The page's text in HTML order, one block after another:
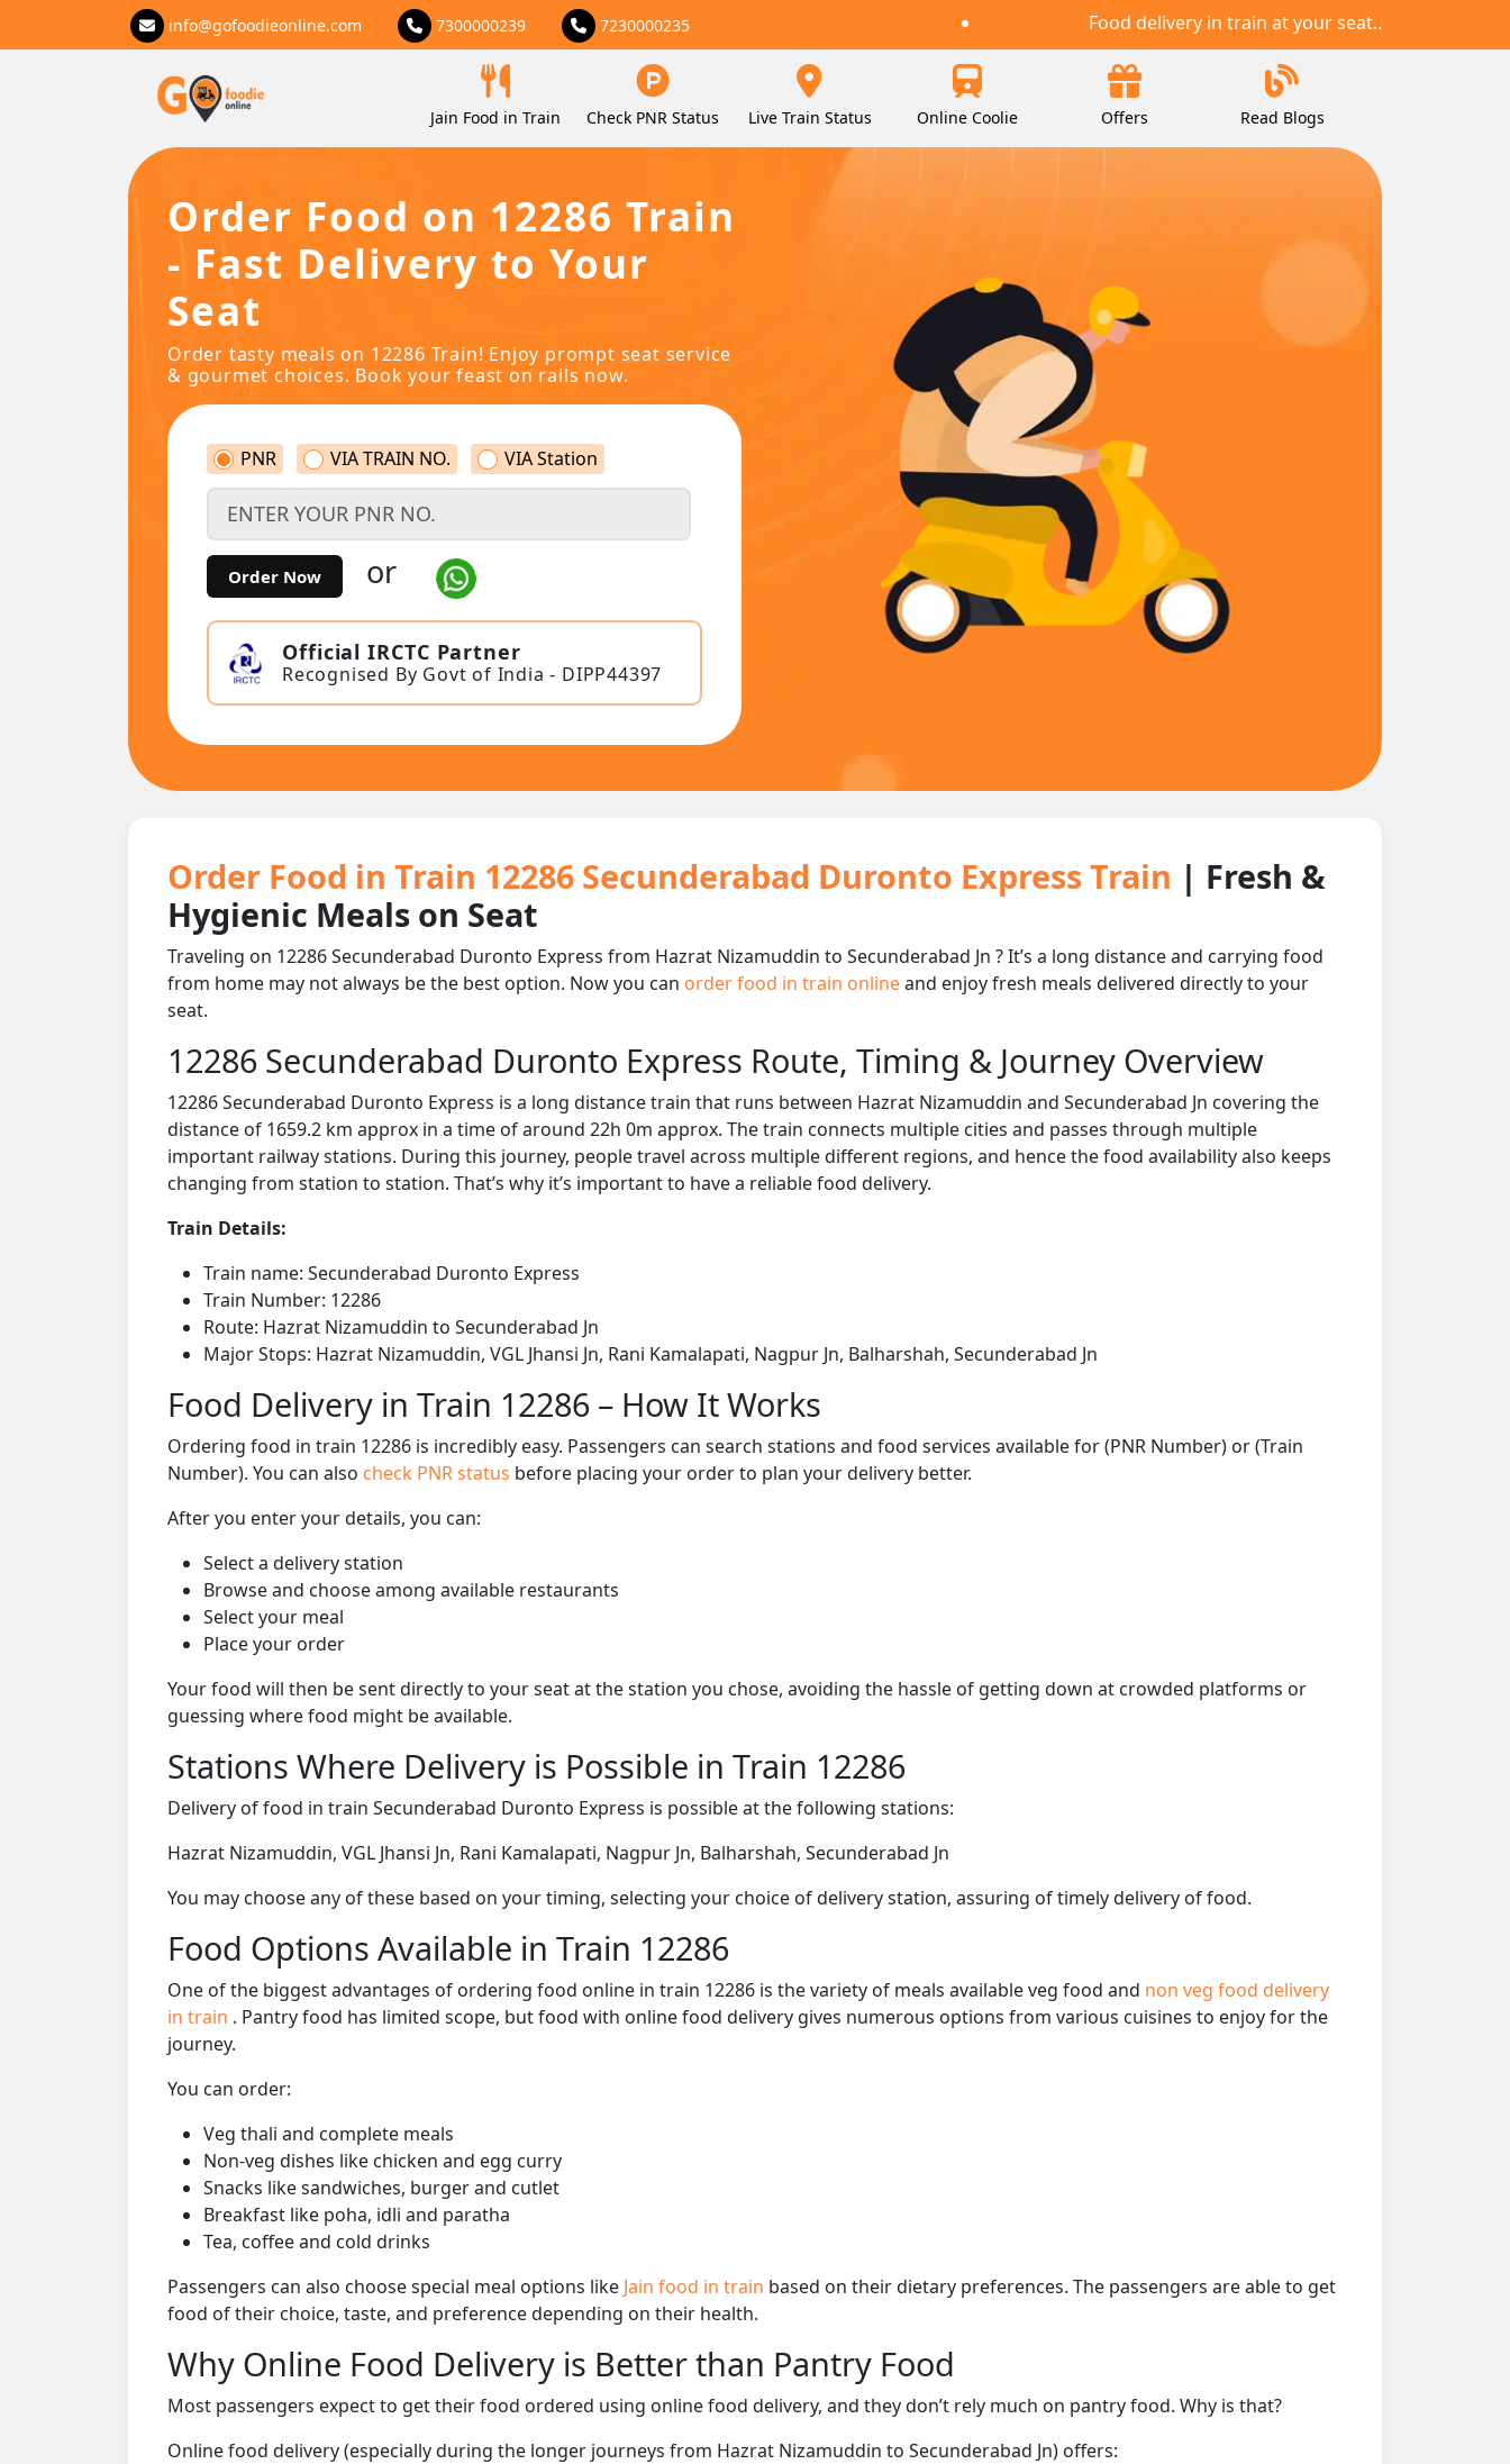
info@gofoodieonline.com 7300000239 7230000235 Food delivery in train at your seat..
Jain Food in Train Check PNR Status Live Train Status Online Coolie Offers Read Blogs
Order Food on 12286 Train
- Fast Delivery to Your
Seat
Order tasty meals on 12286 Train! Enjoy prompt seat service
& gourmet choices. Book your feast on rails now.
PNR VIA TRAIN NO. VIA Station
Order Now or
Official IRCTC Partner
Recognised By Govt of India - DIPP44397
Order Food in Train 12286 Secunderabad Duronto Express Train | Fresh &
Hygienic Meals on Seat
Traveling on 12286 Secunderabad Duronto Express from Hazrat Nizamuddin to Secunderabad Jn ? It’s a long distance and carrying food
from home may not always be the best option. Now you can order food in train onlineand enjoy fresh meals delivered directly to your
seat.
12286 Secunderabad Duronto Express Route, Timing & Journey Overview
12286 Secunderabad Duronto Express is a long distance train that runs between Hazrat Nizamuddin and Secunderabad Jn covering the
distance of 1659.2 km approx in a time of around 22h 0m approx. The train connects multiple cities and passes through multiple
important railway stations. During this journey, people travel across multiple different regions, and hence the food availability also keeps
changing from station to station. That’s why it’s important to have a reliable food delivery.
Train Details:
Train name: Secunderabad Duronto Express
Train Number: 12286
Route: Hazrat Nizamuddin to Secunderabad Jn
Major Stops: Hazrat Nizamuddin, VGL Jhansi Jn, Rani Kamalapati, Nagpur Jn, Balharshah, Secunderabad Jn
Food Delivery in Train 12286 – How It Works
Ordering food in train 12286 is incredibly easy. Passengers can search stations and food services available for (PNR Number) or (Train
Number). You can also check PNR status before placing your order to plan your delivery better.
After you enter your details, you can:
Select a delivery station
Browse and choose among available restaurants
Select your meal
Place your order
Your food will then be sent directly to your seat at the station you chose, avoiding the hassle of getting down at crowded platforms or
guessing where food might be available.
Stations Where Delivery is Possible in Train 12286
Delivery of food in train Secunderabad Duronto Express is possible at the following stations:
Hazrat Nizamuddin, VGL Jhansi Jn, Rani Kamalapati, Nagpur Jn, Balharshah, Secunderabad Jn
You may choose any of these based on your timing, selecting your choice of delivery station, assuring of timely delivery of food.
Food Options Available in Train 12286
One of the biggest advantages of ordering food online in train 12286 is the variety of meals available veg food and non veg food delivery
in train . Pantry food has limited scope, but food with online food delivery gives numerous options from various cuisines to enjoy for the
journey.
You can order:
Veg thali and complete meals
Non-veg dishes like chicken and egg curry
Snacks like sandwiches, burger and cutlet
Breakfast like poha, idli and paratha
Tea, coffee and cold drinks
Passengers can also choose special meal options like Jain food in train based on their dietary preferences. The passengers are able to get
food of their choice, taste, and preference depending on their health.
Why Online Food Delivery is Better than Pantry Food
Most passengers expect to get their food ordered using online food delivery, and they don’t rely much on pantry food. Why is that?
Online food delivery (especially during the longer journeys from Hazrat Nizamuddin to Secunderabad Jn) offers: